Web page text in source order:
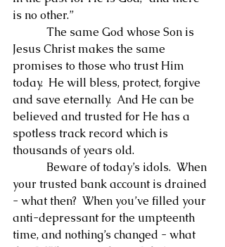
is no other.”
Jesus Christ makes the same
promises to those who trust Him
today.  He will bless, protect, forgive
and save eternally.  And He can be
believed and trusted for He has a
spotless track record which is
thousands of years old.
your trusted bank account is drained
- what then?  When you’ve filled your
anti-depressant for the umpteenth
time, and nothing’s changed - what